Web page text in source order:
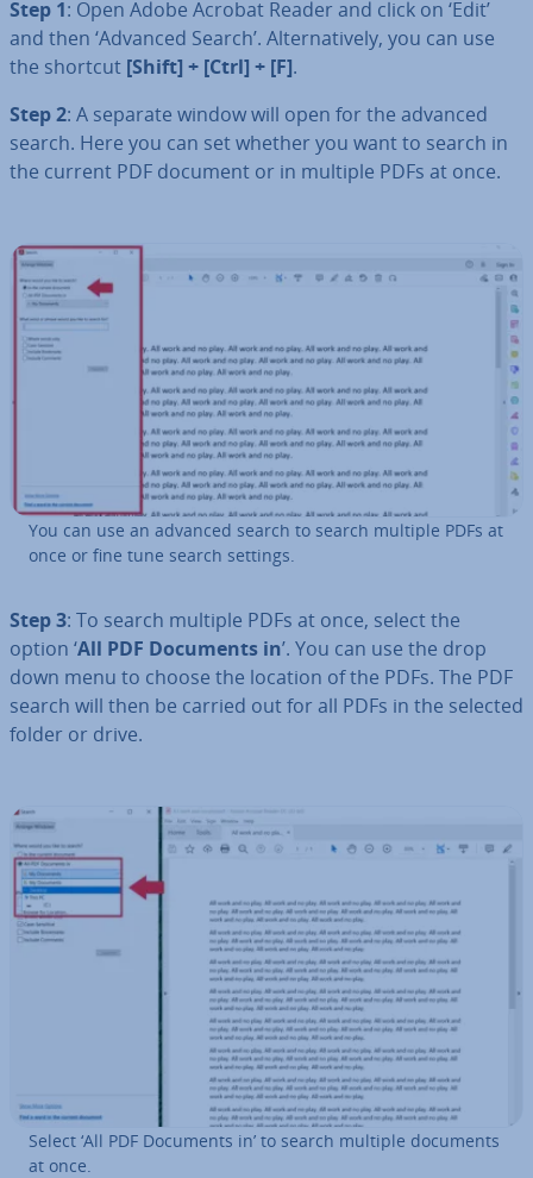
Step 1: Open Adobe Acrobat Reader and click on ‘Edit’
and then ‘Advanced Search’. Al­tern­at­ively, you can use
the shortcut [Shift] + [Ctrl] + [F].
Step 2: A separate window will open for the advanced
search. Here you can set whether you want to search in
the current PDF document or in multiple PDFs at once.
You can use an advanced search to search multiple PDFs at
once or fine tune search settings.
Step 3: To search multiple PDFs at once, select the
option ‘All PDF Documents in’. You can use the drop
down menu to choose the location of the PDFs. The PDF
search will then be carried out for all PDFs in the selected
folder or drive.
Select ‘All PDF Documents in’ to search multiple documents
at once.